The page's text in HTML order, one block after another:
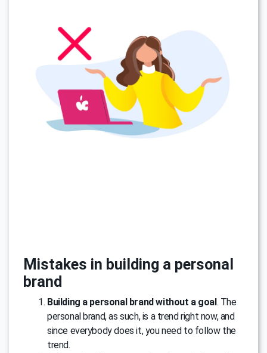
Mistakes in building a personal
brand
Building a personal brand without a goal . The
personal brand, as such, is a trend right now, and
since everybody does it, you need to follow the
trend.